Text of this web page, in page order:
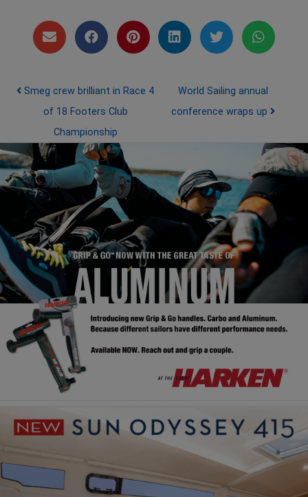
Post navigation
Smeg crew brilliant in Race 4
of 18 Footers Club
Championship
World Sailing annual
conference wraps up